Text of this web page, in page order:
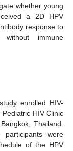
whether young
a 2D HPV
response to
immune
enrolled HIV-
HIV Clinic
Thailand.
were
of the HPV